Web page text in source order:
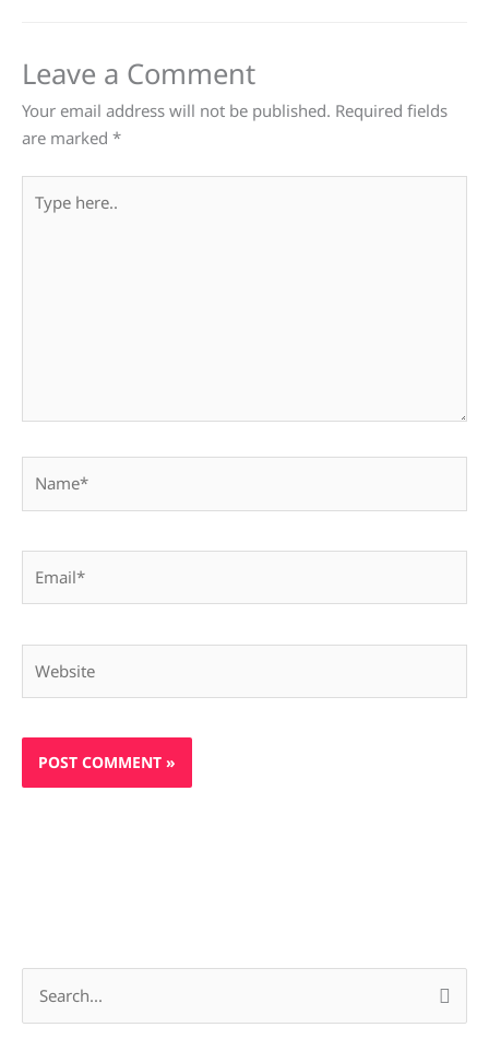
Leave a Comment
Your email address will not be published. Required fields
are marked *
here..